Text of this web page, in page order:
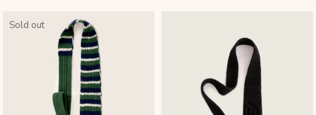
Sold out